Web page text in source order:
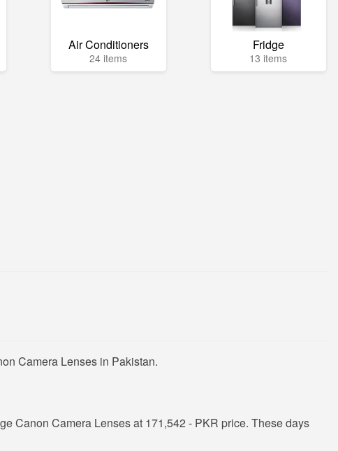
Air Conditioners
24 items
Fridge
13 items
Camera Lenses in Pakistan.
Canon Camera Lenses at 171,542 - PKR price. These days